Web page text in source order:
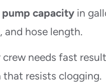
pump capacity in
and hose length.
needs fast
that resists clogging.